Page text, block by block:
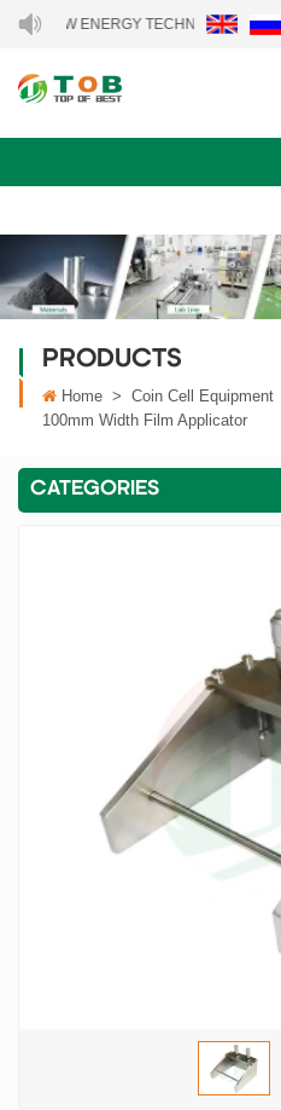
ENERGY TECHNOLOGY CO., LTD..
PRODUCTS
Home > Coin Cell Equipment
100mm Width Film Applicator
CATEGORIES